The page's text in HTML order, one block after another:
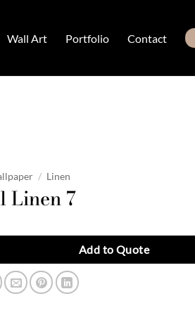
Wall Art Portfolio Contact
/ Linen
Linen 7
Add to Quote